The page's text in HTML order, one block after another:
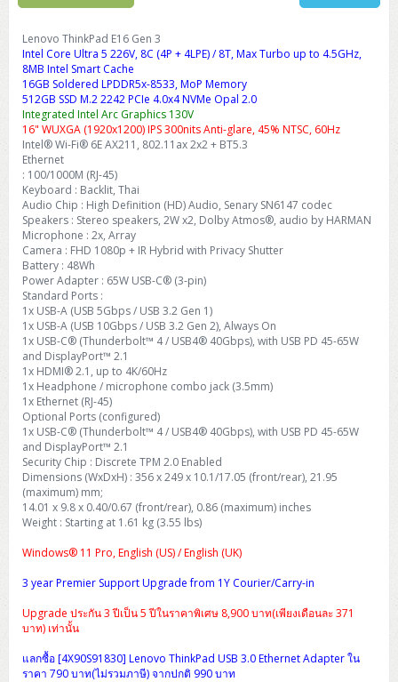
Lenovo ThinkPad E16 Gen 3
Intel Core Ultra 5 226V, 8C (4P + 4LPE) / 8T, Max Turbo up to 4.5GHz,
8MB Intel Smart Cache
16GB Soldered LPDDR5x-8533, MoP Memory
512GB SSD M.2 2242 PCIe 4.0x4 NVMe Opal 2.0
Integrated Intel Arc Graphics 130V
16" WUXGA (1920x1200) IPS 300nits Anti-glare, 45% NTSC, 60Hz
Intel® Wi-Fi® 6E AX211, 802.11ax 2x2 + BT5.3
Ethernet
: 100/1000M (RJ-45)
Keyboard : Backlit, Thai
Audio Chip : High Definition (HD) Audio, Senary SN6147 codec
Speakers : Stereo speakers, 2W x2, Dolby Atmos®, audio by HARMAN
Microphone : 2x, Array
Camera : FHD 1080p + IR Hybrid with Privacy Shutter
Battery : 48Wh
Power Adapter : 65W USB-C® (3-pin)
Standard Ports :
1x USB-A (USB 5Gbps / USB 3.2 Gen 1)
1x USB-A (USB 10Gbps / USB 3.2 Gen 2), Always On
1x USB-C® (Thunderbolt™ 4 / USB4® 40Gbps), with USB PD 45-65W
and DisplayPort™ 2.1
1x HDMI® 2.1, up to 4K/60Hz
1x Headphone / microphone combo jack (3.5mm)
1x Ethernet (RJ-45)
Optional Ports (configured)
1x USB-C® (Thunderbolt™ 4 / USB4® 40Gbps), with USB PD 45-65W
and DisplayPort™ 2.1
Security Chip : Discrete TPM 2.0 Enabled
Dimensions (WxDxH) : 356 x 249 x 10.1/17.05 (front/rear), 21.95
(maximum) mm;
14.01 x 9.8 x 0.40/0.67 (front/rear), 0.86 (maximum) inches
Weight : Starting at 1.61 kg (3.55 lbs)
Windows® 11 Pro, English (US) / English (UK)
3 year Premier Support Upgrade from 1Y Courier/Carry-in
Upgrade ประกัน 3 ปีเป็น 5 ปีในราคาพิเศษ 8,900 บาท(เพียงเดือนละ 371
บาท) เท่านั้น
แลกซื้อ [4X90S91830] Lenovo ThinkPad USB 3.0 Ethernet Adapter ใน
ราคา 790 บาท(ไม่รวมภาษี) จากปกติ 990 บาท